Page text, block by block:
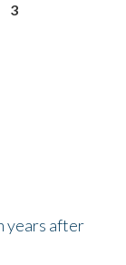
3
years after